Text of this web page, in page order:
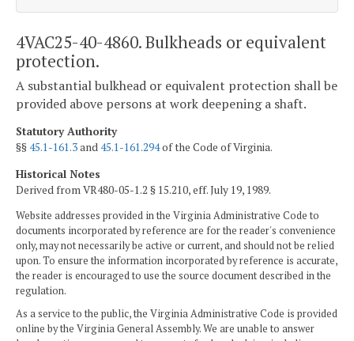
4VAC25-40-4860. Bulkheads or equivalent
protection.
A substantial bulkhead or equivalent protection shall be
provided above persons at work deepening a shaft.
Statutory Authority
§§45.1-161.3and45.1-161.294of the Code of Virginia.
Historical Notes
Derived from VR480-05-1.2 § 15.210, eff. July 19, 1989.
Website addresses provided in the Virginia Administrative Code to
documents incorporated by reference are for the reader's convenience
only, may not necessarily be active or current, and should not be relied
upon. To ensure the information incorporated by reference is accurate,
the reader is encouraged to use the source document described in the
regulation.
As a service to the public, the Virginia Administrative Code is provided
online by the Virginia General Assembly. We are unable to answer